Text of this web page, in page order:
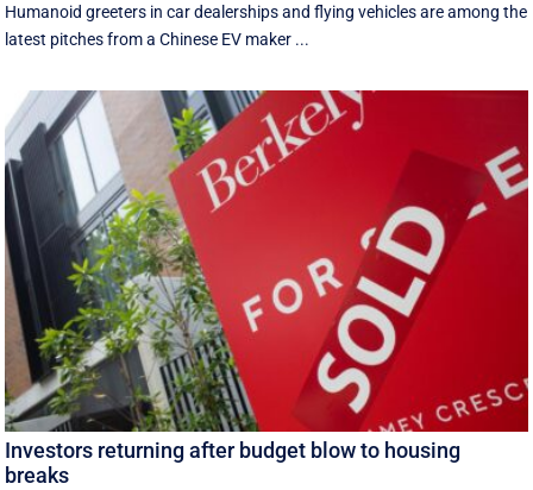
Humanoid greeters in car dealerships and flying vehicles are among the
latest pitches from a Chinese EV maker ...
Investors returning after budget blow to housing
breaks